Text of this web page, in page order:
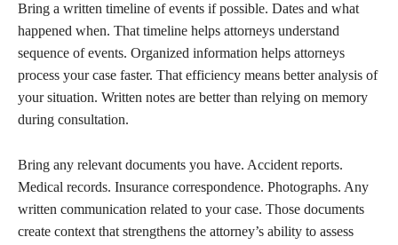
Bring a written timeline of events if possible. Dates and what
happened when. That timeline helps attorneys understand
sequence of events. Organized information helps attorneys
process your case faster. That efficiency means better analysis of
your situation. Written notes are better than relying on memory
during consultation.
Bring any relevant documents you have. Accident reports.
Medical records. Insurance correspondence. Photographs. Any
written communication related to your case. Those documents
create context that strengthens the attorney’s ability to assess